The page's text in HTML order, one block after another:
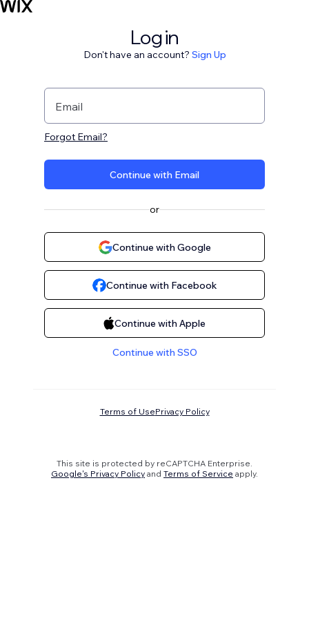
Log in
Don't have an account? Sign Up
Email
Forgot Email?
Continue with Email
or
Continue with Google
Continue with Facebook
Continue with Apple
Continue with SSO
Terms of UsePrivacy Policy
This site is protected by reCAPTCHA Enterprise.
Google's Privacy Policy and Terms of Service apply.